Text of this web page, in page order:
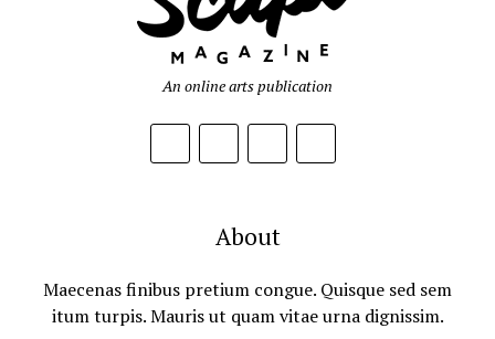
An online arts publication
About
Maecenas finibus pretium congue. Quisque sed sem
itum turpis. Mauris ut quam vitae urna dignissim.